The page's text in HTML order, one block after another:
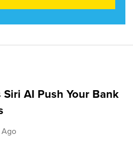
Siri AI Push Your Bank
Ago